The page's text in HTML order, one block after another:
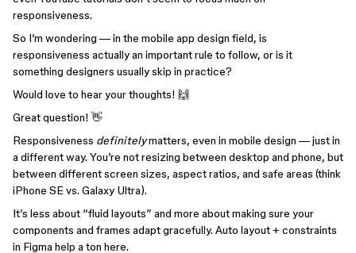
responsiveness.
So I’m wondering — in the mobile app design field, is
responsiveness actually an important rule to follow, or is it
something designers usually skip in practice?
Would love to hear your thoughts! 🙌
Great question! 👋
Responsiveness definitelymatters, even in mobile design — just in
a different way. You’re not resizing between desktop and phone, but
between different screen sizes, aspect ratios, and safe areas (think
iPhone SE vs. Galaxy Ultra).
It’s less about “fluid layouts” and more about making sure your
components and frames adapt gracefully. Auto layout + constraints
in Figma help a ton here.